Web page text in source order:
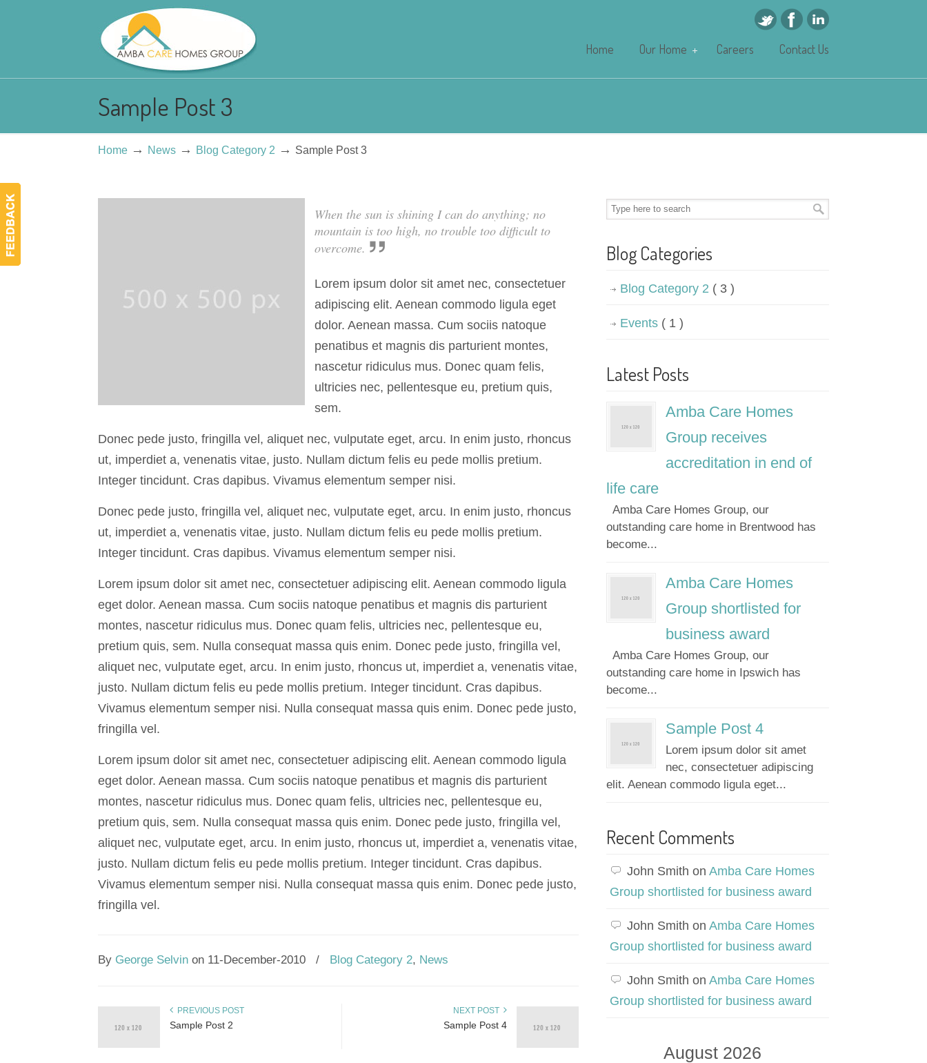
Home Our Home Careers Contact Us
Sample Post 3
Home → News → Blog Category 2 → Sample Post 3
When the sun is shining I can do anything; no
mountain is too high, no trouble too difficult to
overcome.
Lorem ipsum dolor sit amet nec, consectetuer
adipiscing elit. Aenean commodo ligula eget
dolor. Aenean massa. Cum sociis natoque
penatibus et magnis dis parturient montes,
nascetur ridiculus mus. Donec quam felis,
ultricies nec, pellentesque eu, pretium quis,
sem.
Donec pede justo, fringilla vel, aliquet nec, vulputate eget, arcu. In enim justo, rhoncus
ut, imperdiet a, venenatis vitae, justo. Nullam dictum felis eu pede mollis pretium.
Integer tincidunt. Cras dapibus. Vivamus elementum semper nisi.
Donec pede justo, fringilla vel, aliquet nec, vulputate eget, arcu. In enim justo, rhoncus
ut, imperdiet a, venenatis vitae, justo. Nullam dictum felis eu pede mollis pretium.
Integer tincidunt. Cras dapibus. Vivamus elementum semper nisi.
Lorem ipsum dolor sit amet nec, consectetuer adipiscing elit. Aenean commodo ligula
eget dolor. Aenean massa. Cum sociis natoque penatibus et magnis dis parturient
montes, nascetur ridiculus mus. Donec quam felis, ultricies nec, pellentesque eu,
pretium quis, sem. Nulla consequat massa quis enim. Donec pede justo, fringilla vel,
aliquet nec, vulputate eget, arcu. In enim justo, rhoncus ut, imperdiet a, venenatis vitae,
justo. Nullam dictum felis eu pede mollis pretium. Integer tincidunt. Cras dapibus.
Vivamus elementum semper nisi. Nulla consequat massa quis enim. Donec pede justo,
fringilla vel.
Lorem ipsum dolor sit amet nec, consectetuer adipiscing elit. Aenean commodo ligula
eget dolor. Aenean massa. Cum sociis natoque penatibus et magnis dis parturient
montes, nascetur ridiculus mus. Donec quam felis, ultricies nec, pellentesque eu,
pretium quis, sem. Nulla consequat massa quis enim. Donec pede justo, fringilla vel,
aliquet nec, vulputate eget, arcu. In enim justo, rhoncus ut, imperdiet a, venenatis vitae,
justo. Nullam dictum felis eu pede mollis pretium. Integer tincidunt. Cras dapibus.
Vivamus elementum semper nisi. Nulla consequat massa quis enim. Donec pede justo,
fringilla vel.
By George Selvin on 11-December-2010 / Blog Category 2, News
PREVIOUS POST
Sample Post 2
NEXT POST
Sample Post 4
Blog Categories
Blog Category 2 ( 3 )
Events ( 1 )
Latest Posts
Amba Care Homes
Group receives
accreditation in end of
life care
Amba Care Homes Group, our
outstanding care home in Brentwood has
become...
Amba Care Homes
Group shortlisted for
business award
Amba Care Homes Group, our
outstanding care home in Ipswich has
become...
Sample Post 4
Lorem ipsum dolor sit amet
nec, consectetuer adipiscing
elit. Aenean commodo ligula eget...
Recent Comments
John Smith on Amba Care Homes
Group shortlisted for business award
John Smith on Amba Care Homes
Group shortlisted for business award
John Smith on Amba Care Homes
Group shortlisted for business award
August 2026